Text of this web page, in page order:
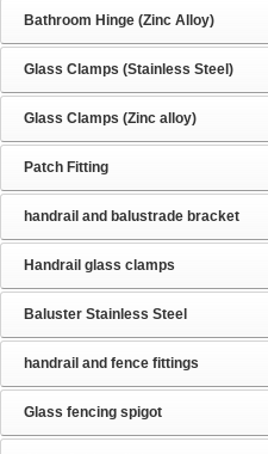
Bathroom Hinge (Zinc Alloy)
Glass Clamps (Stainless Steel)
Glass Clamps (Zinc alloy)
Patch Fitting
handrail and balustrade bracket
Handrail glass clamps
Baluster Stainless Steel
handrail and fence fittings
Glass fencing spigot